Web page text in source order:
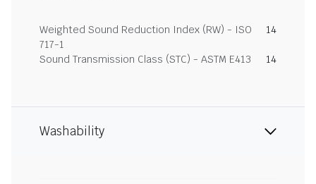
Weighted Sound Reduction Index (RW) - ISO
717-1
14
Sound Transmission Class (STC) - ASTM E413 14
Washability